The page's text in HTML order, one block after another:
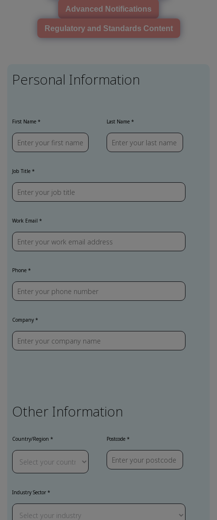
Advanced Notifications
Regulatory and Standards Content
Personal Information
First Name Last Name
Job Title
Work Email
Phone
Company
Other Information
Country/Region Postcode
Industry Sector